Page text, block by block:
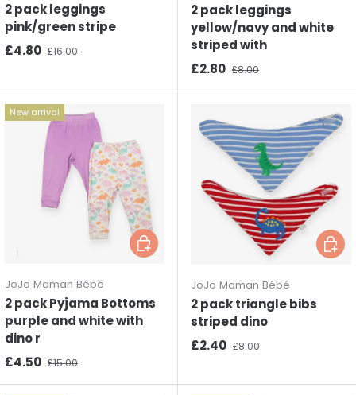
2 pack leggings
pink/green stripe
Sale price
£4.80 Regular price
£16.00
2 pack leggings
yellow/navy and white
striped with
Sale price
£2.80 Regular price
£8.00
New arrival
JoJo Maman Bébé
2 pack Pyjama Bottoms
purple and white with
dino r
Sale price
£4.50 Regular price
£15.00
Choose options
JoJo Maman Bébé
2 pack triangle bibs
striped dino
Sale price
£2.40 Regular price
£8.00